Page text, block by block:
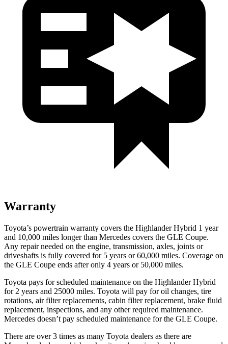
Warranty
Toyota’s powertrain warranty covers the Highlander Hybrid 1 year
and 10,000 miles longer than Mercedes covers the GLE Coupe.
Any repair needed on the engine, transmission, axles, joints or
driveshafts is fully covered for 5 years or 60,000 miles. Coverage on
the GLE Coupe ends after only 4 years or 50,000 miles.
Toyota pays for scheduled maintenance on the Highlander Hybrid
for 2 years and 25000 miles. Toyota will pay for oil changes, tire
rotations, air filter replacements, cabin filter replacement, brake fluid
replacement, inspections, and any other required maintenance.
Mercedes doesn’t pay scheduled maintenance for the GLE Coupe.
There are over 3 times as many Toyota dealers as there are